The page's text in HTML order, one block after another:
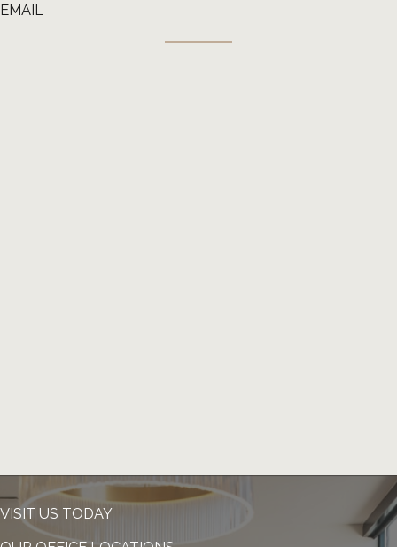
EMAIL
VISIT US TODAY